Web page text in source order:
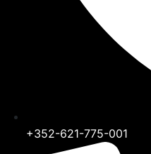
+352-621-775-001